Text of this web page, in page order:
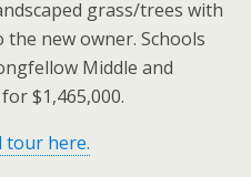
grass/trees with
new owner. Schools
Middle and
$1,465,000.
tour here.